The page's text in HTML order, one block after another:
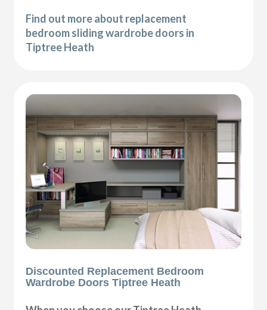
Find out more about replacement
bedroom sliding wardrobe doors in
Tiptree Heath
Discounted Replacement Bedroom
Wardrobe Doors Tiptree Heath